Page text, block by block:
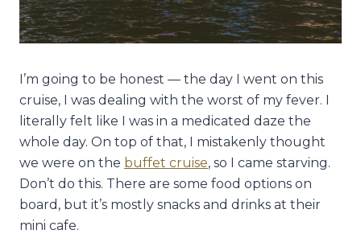
I’m going to be honest — the day I went on this
cruise, I was dealing with the worst of my fever. I
literally felt like I was in a medicated daze the
whole day. On top of that, I mistakenly thought
we were on the buffet cruise, so I came starving.
Don’t do this. There are some food options on
board, but it’s mostly snacks and drinks at their
mini cafe.